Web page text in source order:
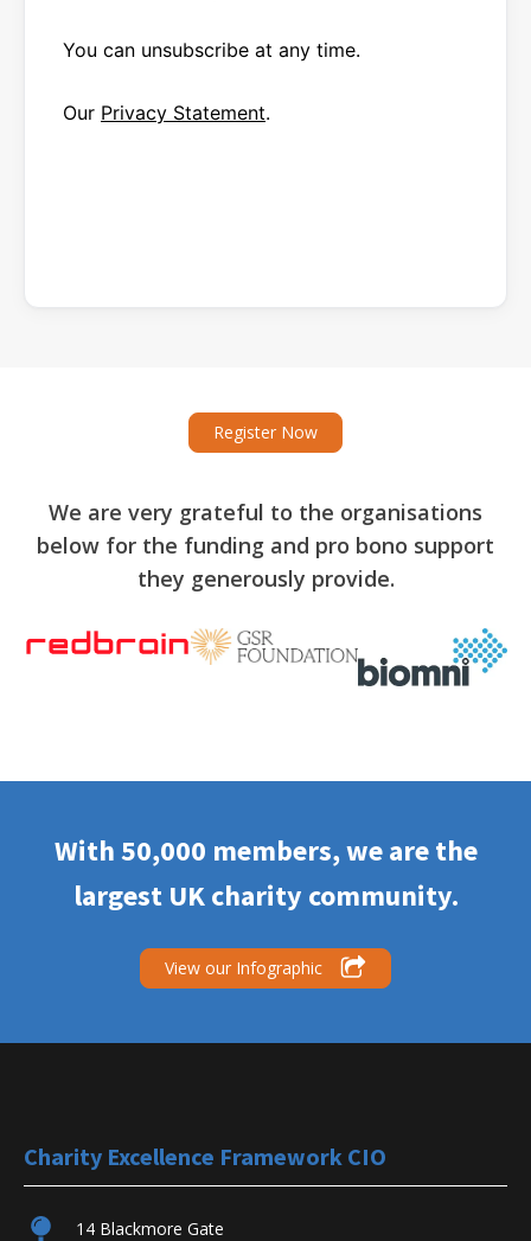
You can unsubscribe at any time.
Our Privacy Statement.
Register Now
We are very grateful to the organisations
below for the funding and pro bono support
they generously provide.
With 50,000 members, we are the
largest UK charity community.
View our Infographic
Charity Excellence Framework CIO
14 Blackmore Gate